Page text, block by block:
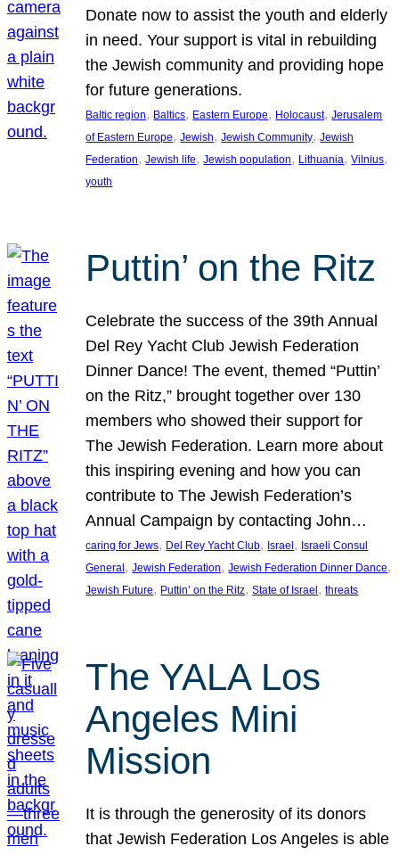
Donate now to assist the youth and elderly
in need. Your support is vital in rebuilding
the Jewish community and providing hope
for future generations.
Baltic region, Baltics, Eastern Europe, Holocaust, Jerusalem
of Eastern Europe, Jewish, Jewish Community, Jewish
Federation, Jewish life, Jewish population, Lithuania, Vilnius
youth
Puttin’ on the Ritz
Celebrate the success of the 39th Annual
Del Rey Yacht Club Jewish Federation
Dinner Dance! The event, themed “Puttin’
on the Ritz,” brought together over 130
members who showed their support for
The Jewish Federation. Learn more about
this inspiring evening and how you can
contribute to The Jewish Federation’s
Annual Campaign by contacting John…
caring for Jews, Del Rey Yacht Club, Israel , Israeli Consul
General , Jewish Federation, Jewish Federation Dinner Dance
Jewish Future, Puttin’ on the Ritz, State of Israel , threats
The YALA Los
Angeles Mini
Mission
It is through the generosity of its donors
that Jewish Federation Los Angeles is able